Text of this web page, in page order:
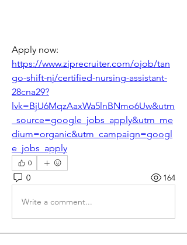
https://www.ziprecruiter.com/ojob/tan
go-shift-nj/certified-nursing-assistant-
28cna29?
lvk=BjU6MqzAaxWa5lnBNmo6Uw&utm
_source=google_jobs_apply&utm_me
dium=organic&utm_campaign=googl
e_jobs_apply
0
0 164
Write a comment...